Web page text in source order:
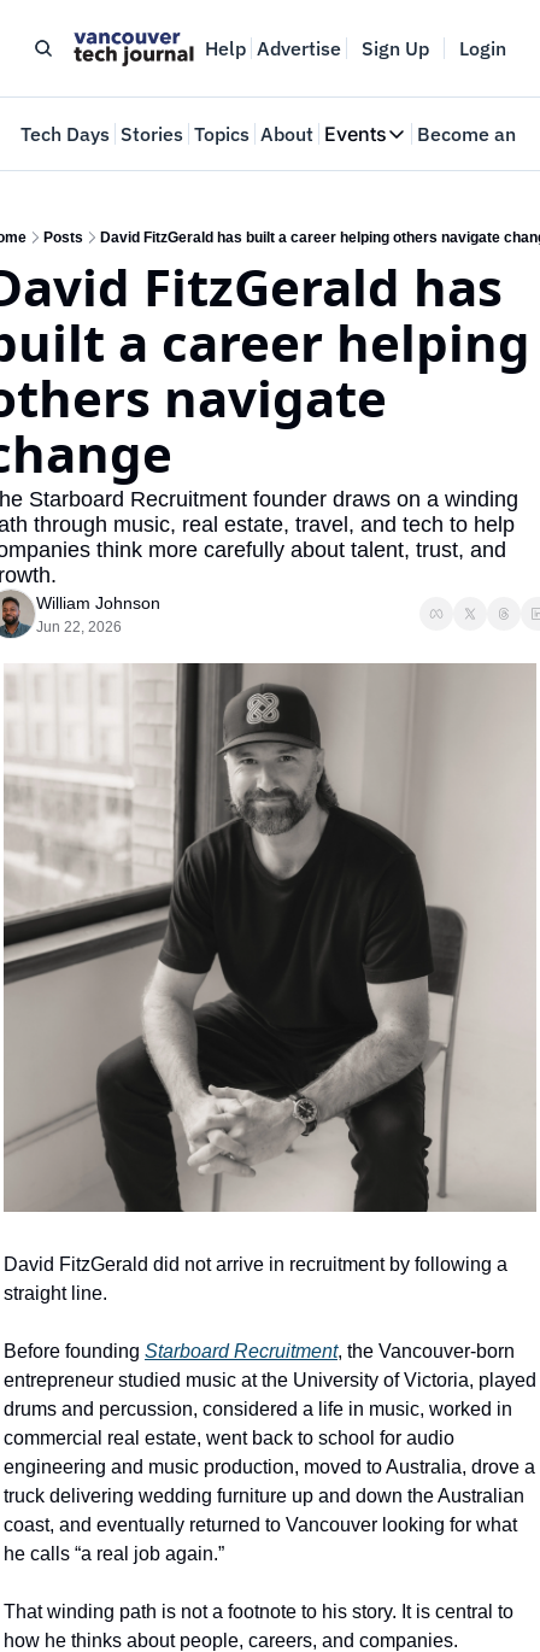
Help Advertise Sign Up Login
Tech Days Stories Topics About Events
Events
Where innovators
Web Summit
May 11-14, 2026
Become an
Posts David FitzGerald has built a career helping others navigate
FitzGerald has
a career helping
navigate
Starboard Recruitment founder draws on a winding
through music, real estate, travel, and tech to help
think more carefully about talent, trust, and
William Johnson
Jun 22, 2026
David FitzGerald did not arrive in recruitment by following a
straight line.
Before founding Starboard Recruitment, the Vancouver-born
entrepreneur studied music at the University of Victoria, played
drums and percussion, considered a life in music, worked in
commercial real estate, went back to school for audio
engineering and music production, moved to Australia, drove a
truck delivering wedding furniture up and down the Australian
coast, and eventually returned to Vancouver looking for what
he calls “a real job again.”
That winding path is not a footnote to his story. It is central to
how he thinks about people, careers, and companies.